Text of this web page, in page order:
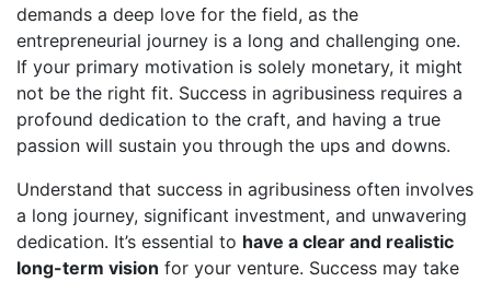
demands a deep love for the field, as the
entrepreneurial journey is a long and challenging one.
If your primary motivation is solely monetary, it might
not be the right fit. Success in agribusiness requires a
profound dedication to the craft, and having a true
passion will sustain you through the ups and downs.
Understand that success in agribusiness often involves
a long journey, significant investment, and unwavering
dedication. It’s essential to have a clear and realistic
long-term vision for your venture. Success may take